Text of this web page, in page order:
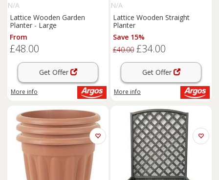
N/A
Lattice Wooden Garden
Planter - Large
From
£48.00
Get Offer
More info
N/A
Lattice Wooden Straight
Planter
Save 15%
£40.00 £34.00
Get Offer
More info